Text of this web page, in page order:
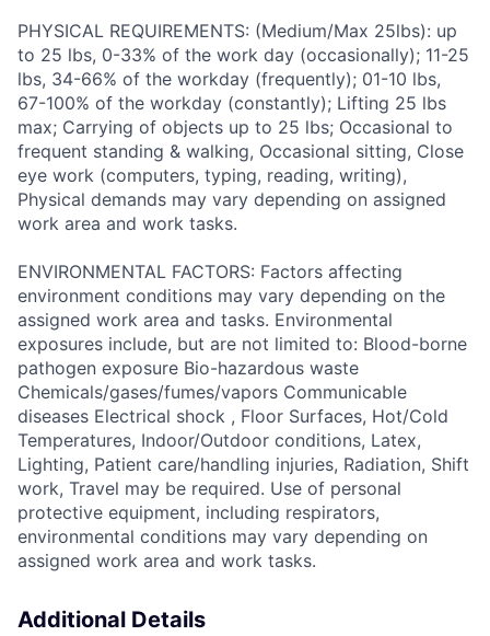
PHYSICAL REQUIREMENTS: (Medium/Max 25lbs): up
to 25 lbs, 0-33% of the work day (occasionally); 11-25
lbs, 34-66% of the workday (frequently); 01-10 lbs,
67-100% of the workday (constantly); Lifting 25 lbs
max; Carrying of objects up to 25 lbs; Occasional to
frequent standing & walking, Occasional sitting, Close
eye work (computers, typing, reading, writing),
Physical demands may vary depending on assigned
work area and work tasks.
ENVIRONMENTAL FACTORS: Factors affecting
environment conditions may vary depending on the
assigned work area and tasks. Environmental
exposures include, but are not limited to: Blood-borne
pathogen exposure Bio-hazardous waste
Chemicals/gases/fumes/vapors Communicable
diseases Electrical shock , Floor Surfaces, Hot/Cold
Temperatures, Indoor/Outdoor conditions, Latex,
Lighting, Patient care/handling injuries, Radiation, Shift
work, Travel may be required. Use of personal
protective equipment, including respirators,
environmental conditions may vary depending on
assigned work area and work tasks.
Additional Details